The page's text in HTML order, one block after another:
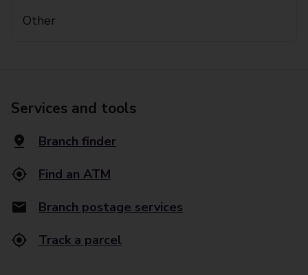
Other
Services and tools
Branch finder
Find an ATM
Branch postage services
Track a parcel